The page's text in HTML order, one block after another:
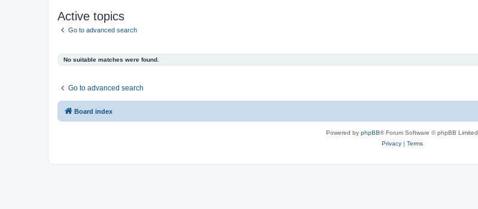
Active topics
Go to advanced search
No suitable matches were found.
Go to advanced search
Board index
Powered by phpBB® Forum Software © phpBB Limited
Privacy| Terms